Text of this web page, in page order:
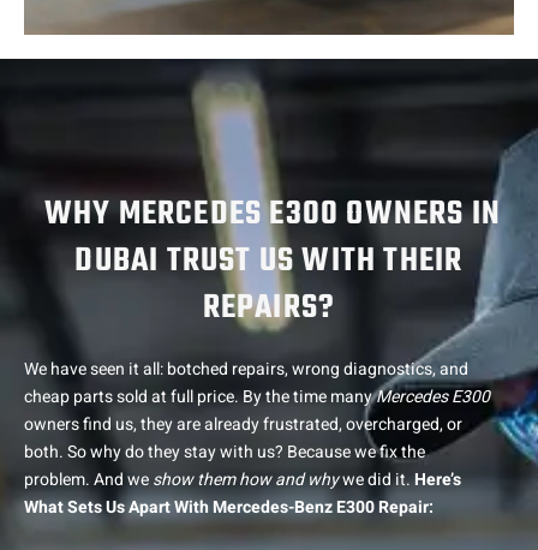
WHY MERCEDES E300 OWNERS IN
DUBAI TRUST US WITH THEIR
REPAIRS?
We have seen it all: botched repairs, wrong diagnostics, and
cheap parts sold at full price. By the time manyMercedes E300
owners find us, they are already frustrated, overcharged, or
both.So why do they stay with us? Because we fix the
problem. And weshow them how and whywe did it.Here’s
What Sets Us Apart With Mercedes-Benz E300 Repair: